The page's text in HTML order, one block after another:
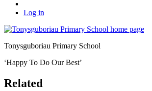
Log in
Tonysguboriau Primary School
‘Happy To Do Our Best’
Related